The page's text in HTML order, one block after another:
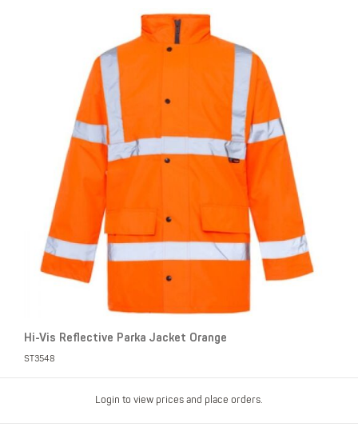
Hi-Vis Reflective Parka Jacket Orange
ST3548
Login to view prices and place orders.